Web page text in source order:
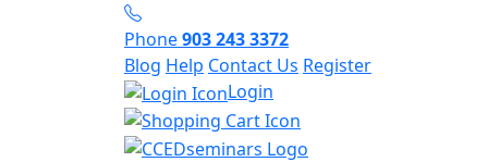
Phone903 243 3372
Blog Help Contact Us Register
Login